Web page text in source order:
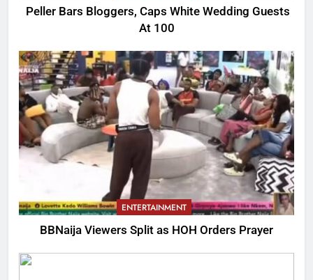
Peller Bars Bloggers, Caps White Wedding Guests
At 100
ENTERTAINMENT
BBNaija Viewers Split as HOH Orders Prayer